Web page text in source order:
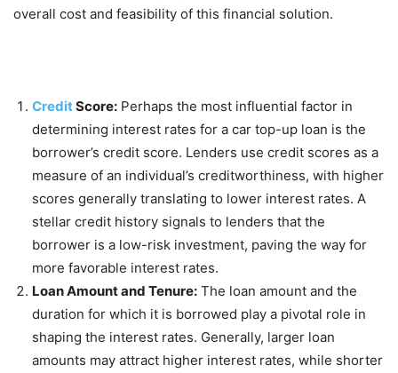
overall cost and feasibility of this financial solution.
CreditScore: Perhaps the most influential factor in
determining interest rates for a car top-up loan is the
borrower’s credit score. Lenders use credit scores as a
measure of an individual’s creditworthiness, with higher
scores generally translating to lower interest rates. A
stellar credit history signals to lenders that the
borrower is a low-risk investment, paving the way for
more favorable interest rates.
Loan Amount and Tenure: The loan amount and the
duration for which it is borrowed play a pivotal role in
shaping the interest rates. Generally, larger loan
amounts may attract higher interest rates, while shorter